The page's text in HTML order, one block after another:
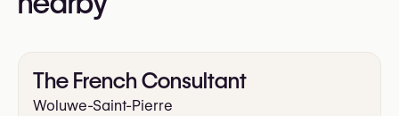
The French Consultant
Woluwe-Saint-Pierre